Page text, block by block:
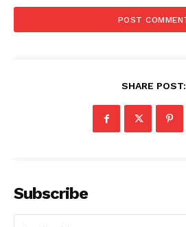
SHARE POST:
Subscribe